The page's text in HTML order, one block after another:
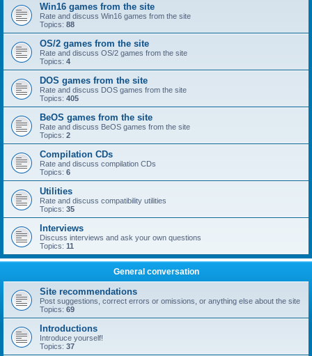
Win16 games from the site
Rate and discuss Win16 games from the site
Topics: 88
OS/2 games from the site
Rate and discuss OS/2 games from the site
Topics: 4
DOS games from the site
Rate and discuss DOS games from the site
Topics: 405
BeOS games from the site
Rate and discuss BeOS games from the site
Topics: 2
Compilation CDs
Rate and discuss compilation CDs
Topics: 6
Utilities
Rate and discuss compatibility utilities
Topics: 35
Interviews
Discuss interviews and ask your own questions
Topics: 11
General conversation
Site recommendations
Post suggestions, correct errors or omissions, or anything else about the site
Topics: 69
Introductions
Introduce yourself!
Topics: 37